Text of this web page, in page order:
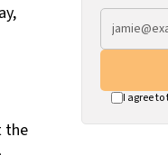
the
I agree